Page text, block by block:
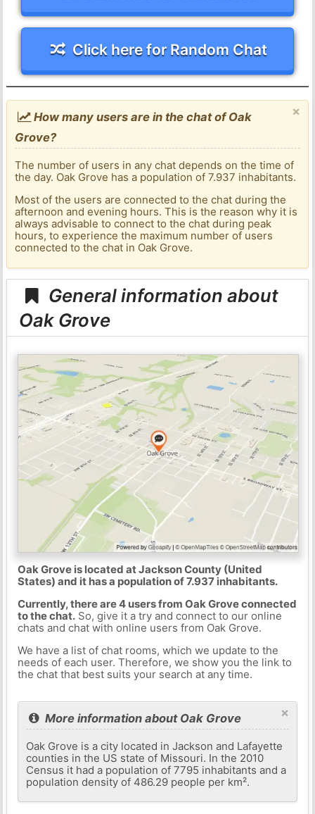
Click here for Random Chat
×
How many users are in the chat of Oak
Grove?
The number of users in any chat depends on the time of
the day. Oak Grove has a population of 7.937 inhabitants.
Most of the users are connected to the chat during the
afternoon and evening hours. This is the reason why it is
always advisable to connect to the chat during peak
hours, to experience the maximum number of users
connected to the chat in Oak Grove.
General information about
Oak Grove
Oak Grove is located at Jackson County (United
States) and it has a population of 7.937 inhabitants.
Currently, there are 4 users from Oak Grove connected
to the chat.So, give it a try and connect to our online
chats and chat with online users from Oak Grove.
We have a list of chat rooms, which we update to the
needs of each user. Therefore, we show you the link to
the chat that best suits your search at any time.
×
More information about Oak Grove
Oak Grove is a city located in Jackson and Lafayette
counties in the US state of Missouri. In the 2010
Census it had a population of 7795 inhabitants and a
population density of 486.29 people per km².